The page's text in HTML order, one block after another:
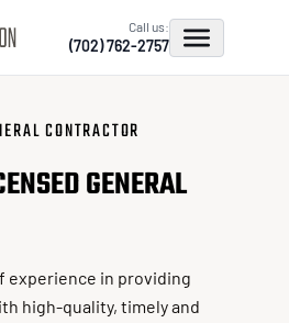
Call us:
(702) 762-2757
CONTRACTOR
GENERAL
experience in providing
high-quality, timely and